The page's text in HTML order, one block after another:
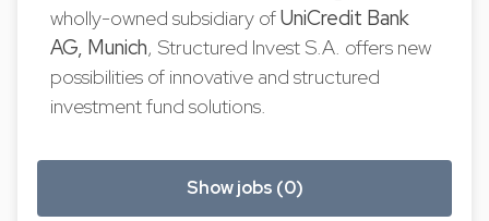
wholly-owned subsidiary ofUniCredit Bank
AG, Munich, Structured Invest S.A. offers new
possibilities of innovative and structured
investment fund solutions.
Show jobs (0)